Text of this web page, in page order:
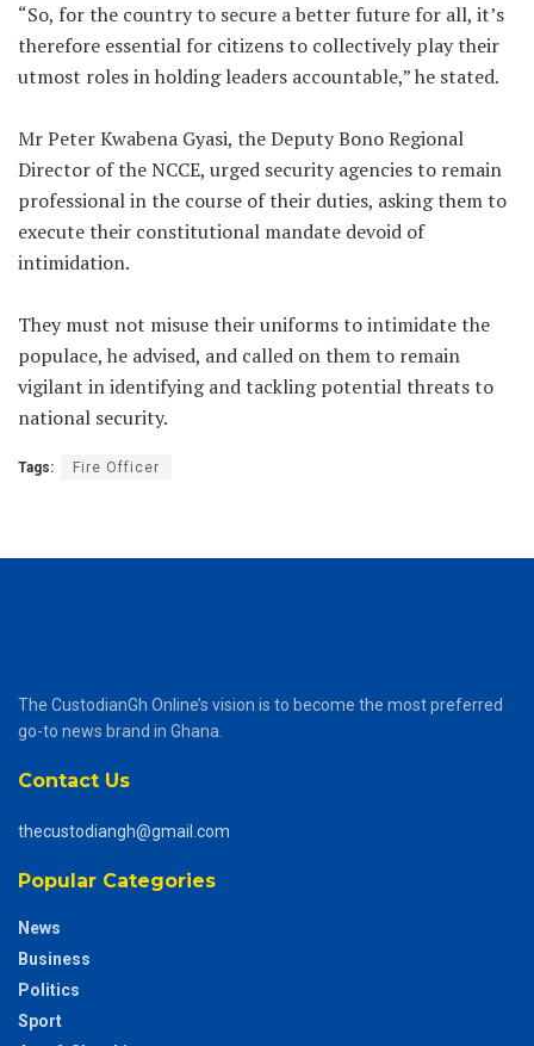
“So, for the country to secure a better future for all, it’s
therefore essential for citizens to collectively play their
utmost roles in holding leaders accountable,” he stated.
Mr Peter Kwabena Gyasi, the Deputy Bono Regional
Director of the NCCE, urged security agencies to remain
professional in the course of their duties, asking them to
execute their constitutional mandate devoid of
intimidation.
They must not misuse their uniforms to intimidate the
populace, he advised, and called on them to remain
vigilant in identifying and tackling potential threats to
national security.
Tags: Fire Officer
The CustodianGh Online’s vision is to become the most preferred
go-to news brand in Ghana.
Contact Us
thecustodiangh@gmail.com
Popular Categories
News
Business
Politics
Sport